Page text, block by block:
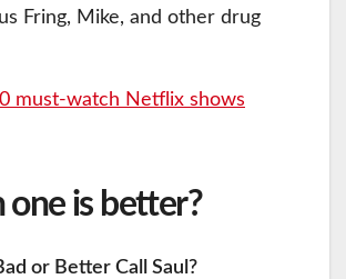
Fring, Mike, and other drug
must-watch Netflix shows
one is better?
or Better Call Saul?